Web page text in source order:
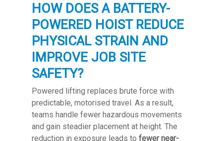
HOW DOES A BATTERY-
POWERED HOIST REDUCE
PHYSICAL STRAIN AND
IMPROVE JOB SITE
SAFETY?
Powered lifting replaces brute force with
predictable, motorised travel. As a result,
teams handle fewer hazardous movements
and gain steadier placement at height. The
reduction in exposure leads to fewer near-